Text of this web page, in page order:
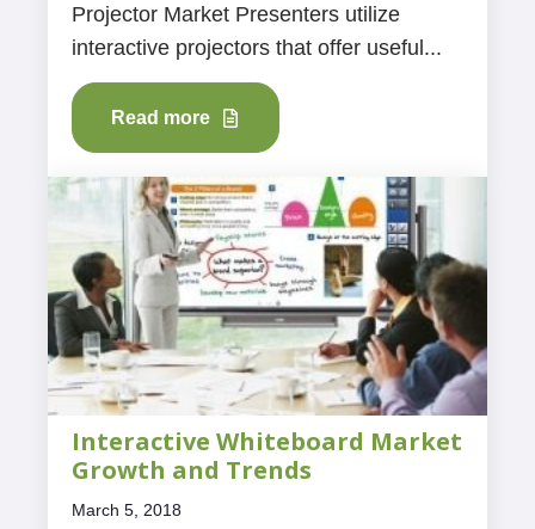
Projector Market Presenters utilize
interactive projectors that offer useful...
Read more
Interactive Whiteboard Market
Growth and Trends
March 5, 2018